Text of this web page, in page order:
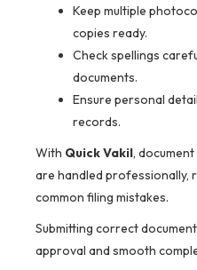
Keep multiple
copies ready.
Check spellings
documents.
Ensure personal
records.
With Quick Vakil,
are handled professionally,
common filing mistakes.
Submitting correct
approval and smooth